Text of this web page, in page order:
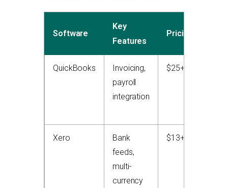
Software
Key
Features
Pricing
QuickBooks
Invoicing,
payroll
integration
$25+/month
Xero
Bank
feeds,
multi-
currency
$13+/month